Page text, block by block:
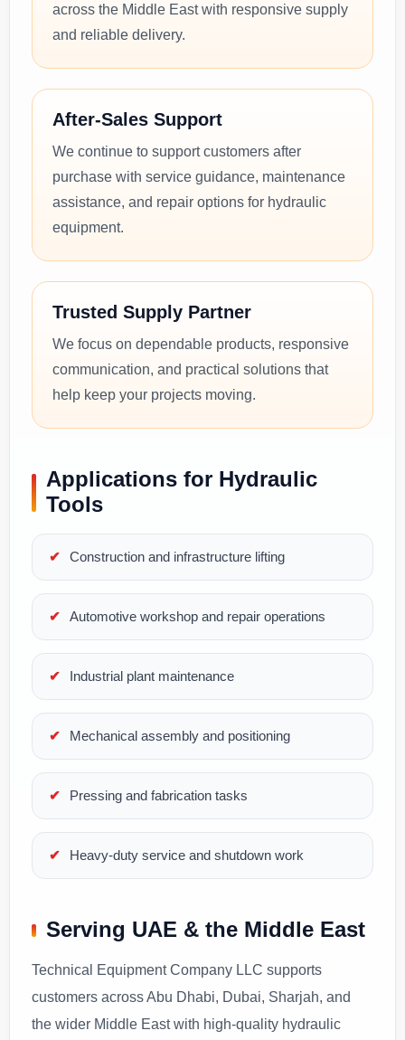
across the Middle East with responsive supply
and reliable delivery.
After-Sales Support
We continue to support customers after
purchase with service guidance, maintenance
assistance, and repair options for hydraulic
equipment.
Trusted Supply Partner
We focus on dependable products, responsive
communication, and practical solutions that
help keep your projects moving.
Applications for Hydraulic
Tools
Construction and infrastructure lifting
Automotive workshop and repair operations
Industrial plant maintenance
Mechanical assembly and positioning
Pressing and fabrication tasks
Heavy-duty service and shutdown work
Serving UAE & the Middle East
Technical Equipment Company LLC supports
customers across Abu Dhabi, Dubai, Sharjah, and
the wider Middle East with high-quality hydraulic